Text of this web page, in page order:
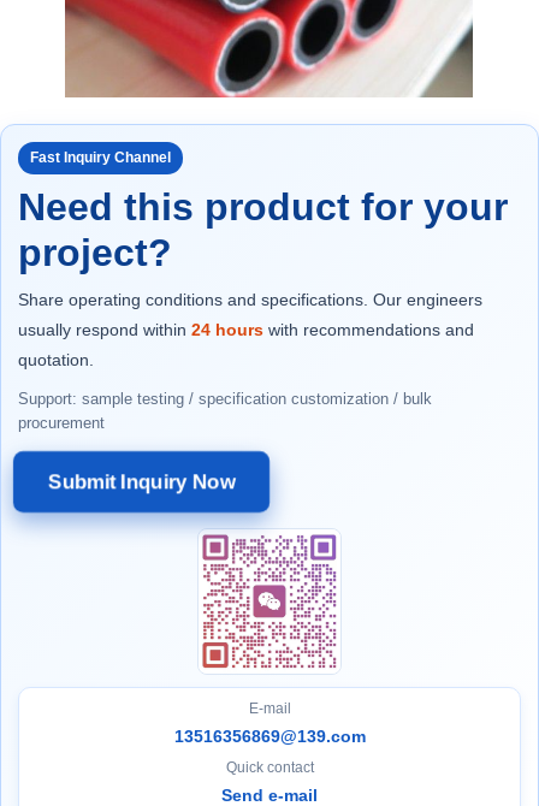
Fast Inquiry Channel
Need this product for your
project?
Share operating conditions and specifications. Our engineers
usually respond within 24 hours with recommendations and
quotation.
Support: sample testing / specification customization / bulk
procurement
Submit Inquiry Now
E-mail
13516356869@139.com
Quick contact
Send e-mail